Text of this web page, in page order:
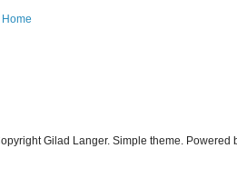
Home
Gilad Langer. Simple theme. Powered